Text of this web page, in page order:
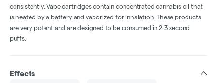
consistently. Vape cartridges contain concentrated cannabis oil that
is heated by a battery and vaporized for inhalation. These products
are very potent and are designed to be consumed in 2-3 second
puffs.
Effects